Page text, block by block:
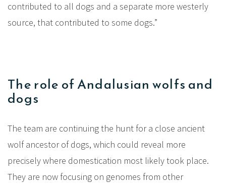
contributed to all dogs and a separate more westerly
source, that contributed to some dogs.”
The role of Andalusian wolfs and
dogs
The team are continuing the hunt for a close ancient
wolf ancestor of dogs, which could reveal more
precisely where domestication most likely took place.
They are now focusing on genomes from other